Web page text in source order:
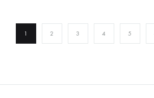
1 2 3 4 5